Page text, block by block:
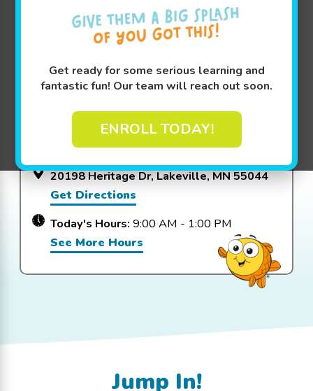
Get ready for some serious learning and
fantastic fun! Our team will reach out soon.
ENROLL TODAY!
Enroll Today!
View Packages
Goldfish Swim School - Lakeville
20198 Heritage Dr, Lakeville, MN 55044
Get Directions
Today's Hours: 9:00 AM - 1:00 PM
See More Hours
Jump In!